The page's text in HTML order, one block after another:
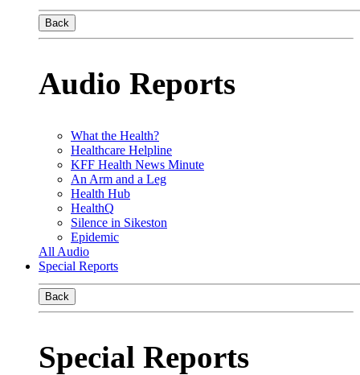
Back
Audio Reports
What the Health?
Healthcare Helpline
KFF Health News Minute
An Arm and a Leg
Health Hub
HealthQ
Silence in Sikeston
Epidemic
All Audio
Special Reports
Back
Special Reports